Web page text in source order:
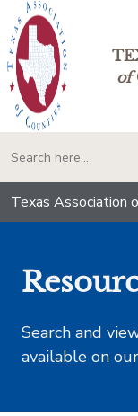
of
Texas Association
Search and
available on